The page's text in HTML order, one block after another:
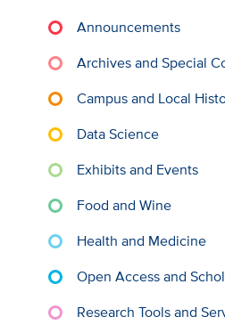
Announcements
Archives and Special
Campus and Local
Data Science
Exhibits and Events
Food and Wine
Health and Medicine
Open Access and
Research Tools and